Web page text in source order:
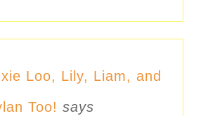
Loo, Lily, Liam, and
Too! says